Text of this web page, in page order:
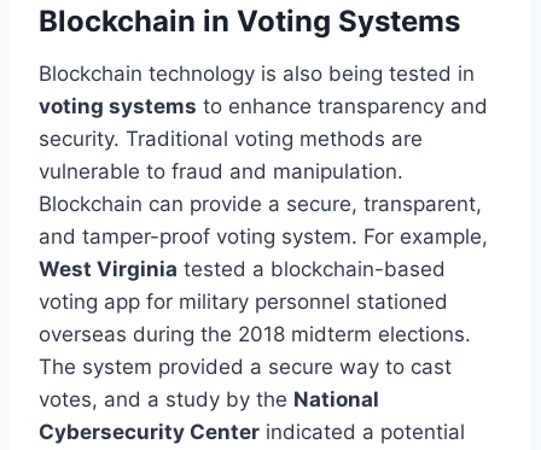
Blockchain in Voting Systems
Blockchain technology is also being tested in
voting systems to enhance transparency and
security. Traditional voting methods are
vulnerable to fraud and manipulation.
Blockchain can provide a secure, transparent,
and tamper-proof voting system. For example,
West Virginia tested a blockchain-based
voting app for military personnel stationed
overseas during the 2018 midterm elections.
The system provided a secure way to cast
votes, and a study by the National
Cybersecurity Center indicated a potential